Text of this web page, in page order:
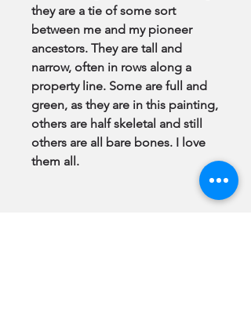
they are a tie of some sort
between me and my pioneer
ancestors. They are tall and
narrow, often in rows along a
property line. Some are full and
green, as they are in this painting,
others are half skeletal and still
others are all bare bones. I love
them all.